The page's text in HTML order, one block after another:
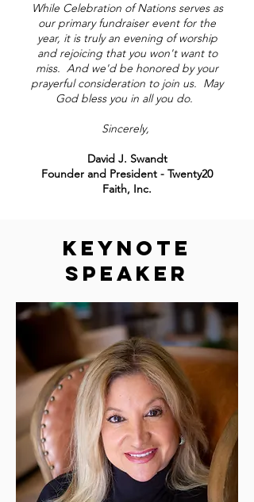
While Celebration of Nations serves as
our primary fundraiser event for the
year, it is truly an evening of worship
and rejoicing that you won't want to
miss. And we'd be honored by your
prayerful consideration to join us. May
God bless you in all you do.
Sincerely,
David J. Swandt
Founder and President - Twenty20
Faith, Inc.
KEYNOTE
SPEAKER